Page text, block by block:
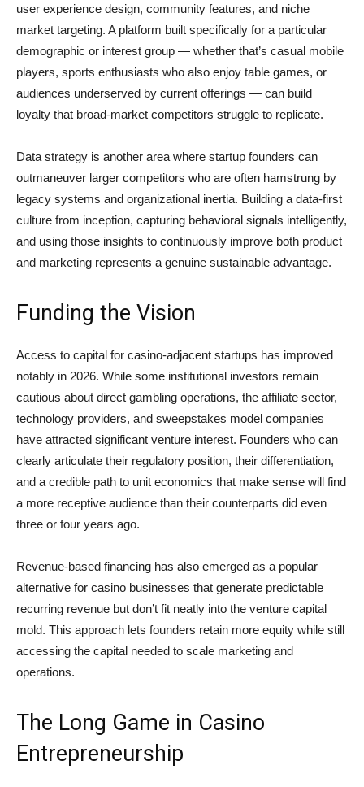
user experience design, community features, and niche
market targeting. A platform built specifically for a particular
demographic or interest group — whether that’s casual mobile
players, sports enthusiasts who also enjoy table games, or
audiences underserved by current offerings — can build
loyalty that broad-market competitors struggle to replicate.
Data strategy is another area where startup founders can
outmaneuver larger competitors who are often hamstrung by
legacy systems and organizational inertia. Building a data-first
culture from inception, capturing behavioral signals intelligently,
and using those insights to continuously improve both product
and marketing represents a genuine sustainable advantage.
Funding the Vision
Access to capital for casino-adjacent startups has improved
notably in 2026. While some institutional investors remain
cautious about direct gambling operations, the affiliate sector,
technology providers, and sweepstakes model companies
have attracted significant venture interest. Founders who can
clearly articulate their regulatory position, their differentiation,
and a credible path to unit economics that make sense will find
a more receptive audience than their counterparts did even
three or four years ago.
Revenue-based financing has also emerged as a popular
alternative for casino businesses that generate predictable
recurring revenue but don’t fit neatly into the venture capital
mold. This approach lets founders retain more equity while still
accessing the capital needed to scale marketing and
operations.
The Long Game in Casino
Entrepreneurship